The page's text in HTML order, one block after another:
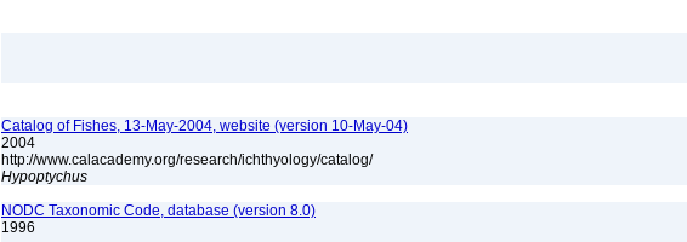
Catalog of Fishes, 13-May-2004, website (version 10-May-04)
2004
http://www.calacademy.org/research/ichthyology/catalog/
Hypoptychus
NODC Taxonomic Code, database (version 8.0)
1996